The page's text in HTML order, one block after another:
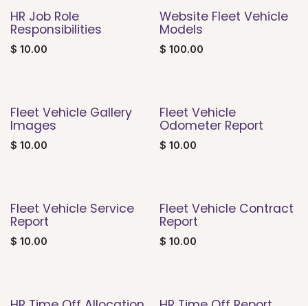
HR Job Role
Responsibilities
$ 10.00
Website Fleet Vehicle
Models
$ 100.00
Fleet Vehicle Gallery
Images
$ 10.00
Fleet Vehicle
Odometer Report
$ 10.00
Fleet Vehicle Service
Report
$ 10.00
Fleet Vehicle Contract
Report
$ 10.00